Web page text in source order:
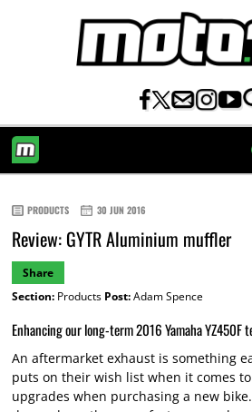
PRODUCTS 30 JUN 2016
Review: GYTR Aluminium muffler
Share
Section:Products Post:Adam Spence
Enhancing our long-term 2016 Yamaha YZ450F
An aftermarket exhaust is something
puts on their wish list when it comes
upgrades when purchasing a new